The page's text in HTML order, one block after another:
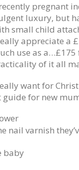
pregnant
luxury, but
small child
appreciate a
use as
of it all
want for
for new
nail varnish
baby